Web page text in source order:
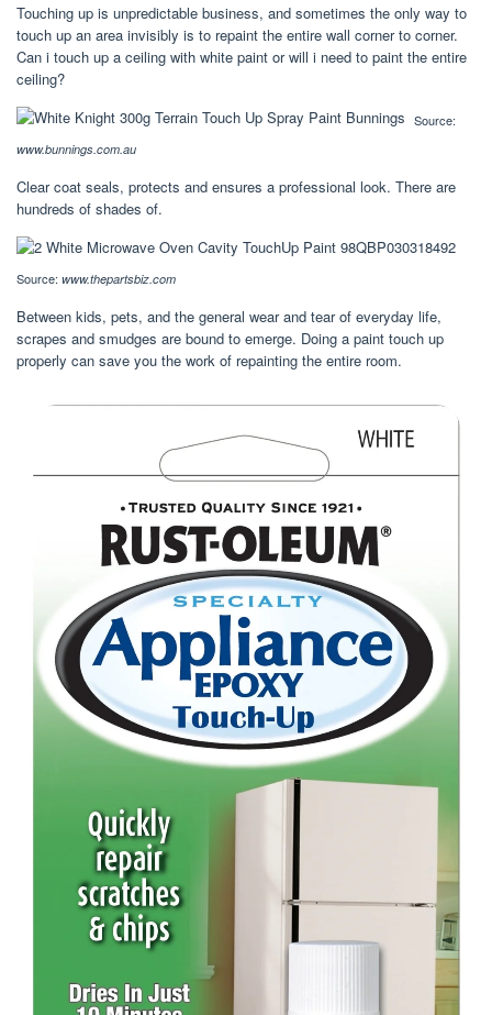
Touching up is unpredictable business, and sometimes the only way to
touch up an area invisibly is to repaint the entire wall corner to corner.
Can i touch up a ceiling with white paint or will i need to paint the entire
ceiling?
Source:
www.bunnings.com.au
Clear coat seals, protects and ensures a professional look. There are
hundreds of shades of.
Source: www.thepartsbiz.com
Between kids, pets, and the general wear and tear of everyday life,
scrapes and smudges are bound to emerge. Doing a paint touch up
properly can save you the work of repainting the entire room.